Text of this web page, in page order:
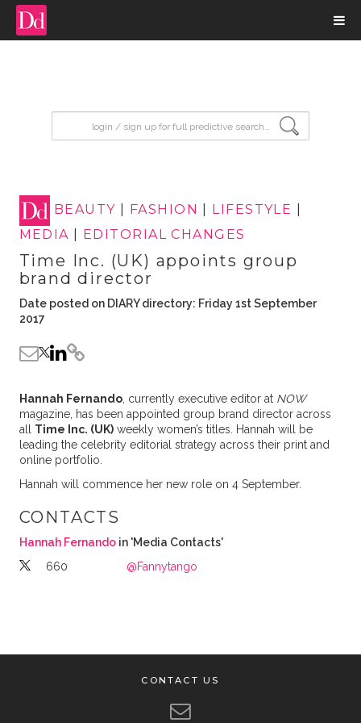
BEAUTY FASHION LIFESTYLE
MEDIA
EDITORIAL CHANGES
Time Inc. (UK) appoints group
brand director
Date posted on DIARY directory: Friday 1st September
2017
Hannah Fernando, currently executive editor at NOW
magazine, has been appointed group brand director across
all Time Inc. (UK)weekly women’s titles. Hannah will be
leading the celebrity editorial strategy across their print and
online portfolio.
Hannah will commence her new role on 4 September.
CONTACTS
Hannah Fernandoin 'Media Contacts'
660
@Fannytango
CONTACT US